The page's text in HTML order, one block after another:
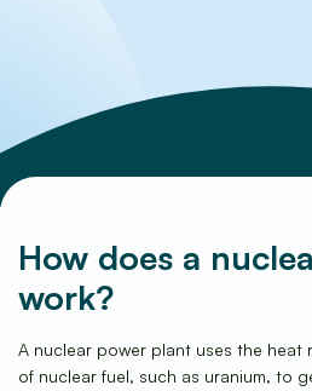
How does a
work?
A nuclear power plant uses the heat
of nuclear fuel, such as uranium, to